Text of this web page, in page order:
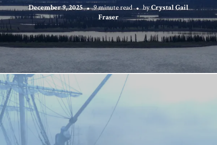
December 9, 2025 9 minute read byCrystal Gail
Fraser